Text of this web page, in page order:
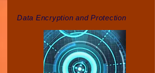
Data Encryption and Protection